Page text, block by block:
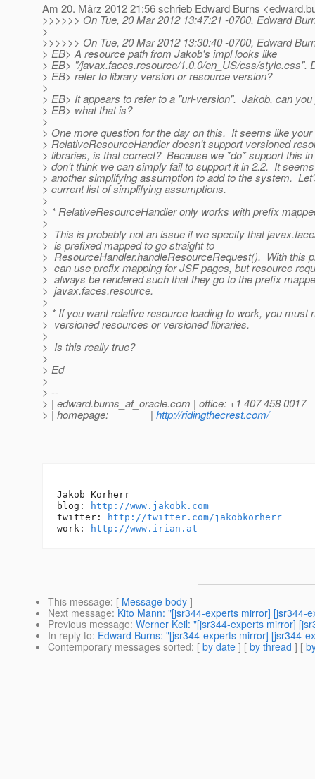
Am 20. März 2012 21:56 schrieb Edward Burns
>>>>>> On Tue, 20 Mar 2012 13:47:21 -0700, Edward
>
>>>>>> On Tue, 20 Mar 2012 13:30:40 -0700, Edward
> EB> A resource path from Jakob's impl looks like
> EB> "/javax.faces.resource/1.0.0/en_US/css/style.css".
> EB> refer to library version or resource version?
>
> EB> It appears to refer to a "url-version". Jakob, can you
> EB> what that is?
>
> One more question for the day on this. It seems like your
> RelativeResourceHandler doesn't support versioned
> libraries, is that correct? Because we *do* support this
> don't think we can simply fail to support it in 2.2. It
> another simplifying assumption to add to the system.
> current list of simplifying assumptions.
>
> * RelativeResourceHandler only works with prefix
>
> This is probably not an issue if we specify that
> is prefixed mapped to go straight to
> ResourceHandler.handleResourceRequest(). With this
> can use prefix mapping for JSF pages, but resource
> always be rendered such that they go to the prefix
> javax.faces.resource.
>
> * If you want relative resource loading to work, you must
> versioned resources or versioned libraries.
>
> Is this really true?
>
> Ed
>
> --
> | edward.burns_at_oracle.com | office: +1 407 458 0017
> | homepage: | http://ridingthecrest.com/
--
Jakob Korherr
blog:
http://www.jakobk.com
twitter:
http://twitter.com/jakobkorherr
work:
http://www.irian.at
This message: [ Message body ]
Next message: Kito Mann: "[jsr344-experts mirror] [jsr344-
Previous message: Werner Keil: "[jsr344-experts mirror]
In reply to: Edward Burns: "[jsr344-experts mirror] [jsr344-
Contemporary messages sorted: [ by date ] [ by thread ] [